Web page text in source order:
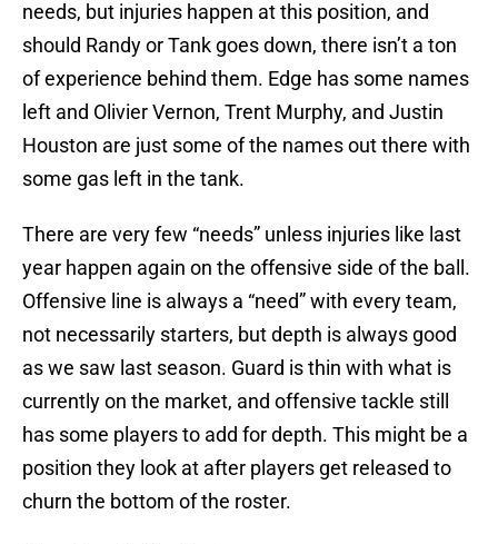
needs, but injuries happen at this position, and
should Randy or Tank goes down, there isn’t a ton
of experience behind them. Edge has some names
left and Olivier Vernon, Trent Murphy, and Justin
Houston are just some of the names out there with
some gas left in the tank.
There are very few “needs” unless injuries like last
year happen again on the offensive side of the ball.
Offensive line is always a “need” with every team,
not necessarily starters, but depth is always good
as we saw last season. Guard is thin with what is
currently on the market, and offensive tackle still
has some players to add for depth. This might be a
position they look at after players get released to
churn the bottom of the roster.